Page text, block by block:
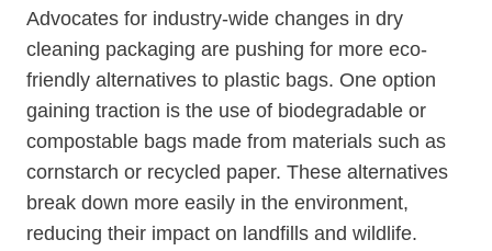
Advocates for industry-wide changes in dry
cleaning packaging are pushing for⁤ more eco-
friendly alternatives to​ plastic bags.​ One option
‌gaining traction is the use of biodegradable or
compostable bags made from materials such as⁢
cornstarch or recycled paper. These alternatives
⁤break down more easily in the environment,
‍reducing their impact on landfills and wildlife.